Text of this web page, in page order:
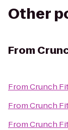
Other
From
FromCrunch
FromCrunch
FromCrunch